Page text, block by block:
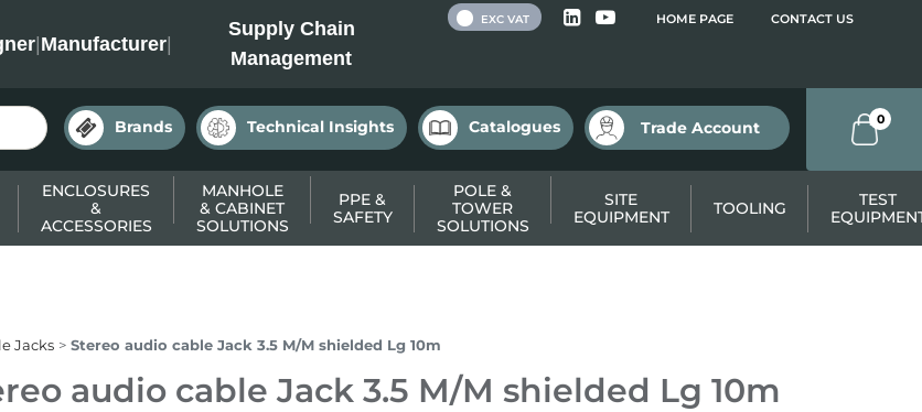
|Manufacturer|
Supply Chain
Management
HOME PAGE CONTACT US
EXC VAT
Brands Technical Insights Catalogues Trade Account 0
ENCLOSURES
&
ACCESSORIES
MANHOLE
& CABINET
SOLUTIONS
PPE &
SAFETY
POLE &
TOWER
SOLUTIONS
SITE
EQUIPMENT
TOOLING
TEST
Jacks Stereo audio cable Jack 3.5 M/M shielded Lg 10m
audio cable Jack 3.5 M/M shielded Lg 10m